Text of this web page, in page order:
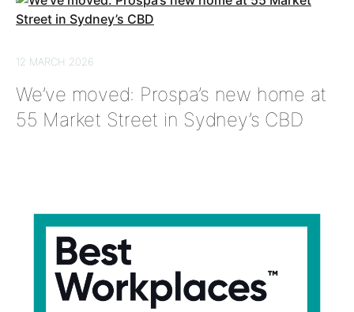
12 MARCH 2026
We’ve moved: Prospa’s new home at
55 Market Street in Sydney’s CBD